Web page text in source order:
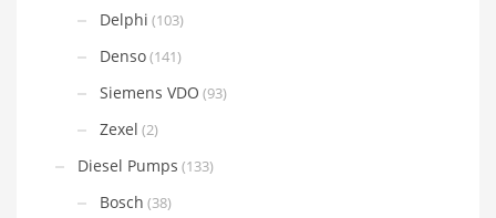
Delphi (103)
Denso(141)
Siemens VDO (93)
Zexel (2)
Diesel Pumps (133)
Bosch (38)